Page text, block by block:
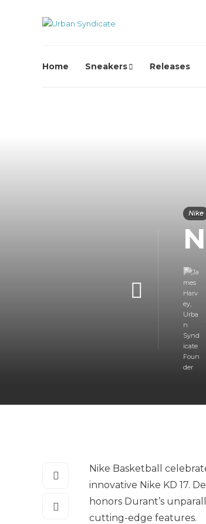
Home Sneakers Releases
Nike
Nike Basketball
innovative Nike KD 17.
honors Durant’s
cutting-edge features.